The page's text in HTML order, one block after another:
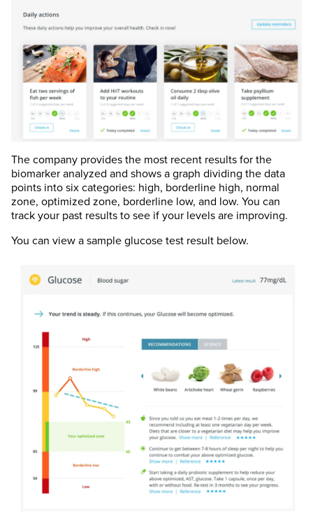
The company provides the most recent results for the
biomarker analyzed and shows a graph dividing the data
points into six categories: high, borderline high, normal
zone, optimized zone, borderline low, and low. You can
track your past results to see if your levels are improving.
You can view a sample glucose test result below.